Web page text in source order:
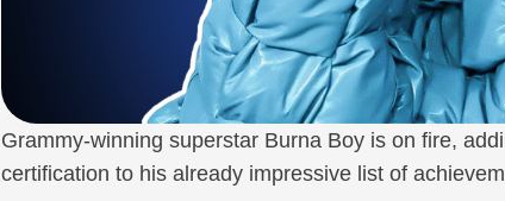
Grammy-winning superstar Burna Boy is on fire,
certification to his already impressive list of